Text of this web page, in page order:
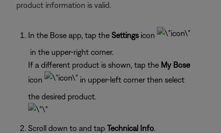
product information is valid.
In the Bose app, tap the Settingsicon
in the upper-right corner.
If a different product is shown, tap the My Bose
icon
in upper-left corner then select
the desired product.
Scroll down to and tap Technical Info.